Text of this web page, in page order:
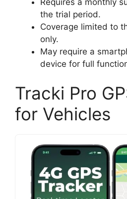
the trial period.
Coverage limited to
only.
May require a
device for full
Tracki Pro
for Vehicles